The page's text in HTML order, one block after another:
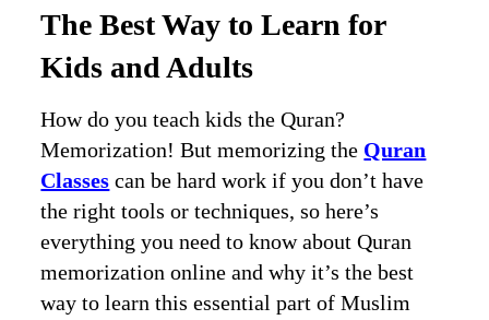
The Best Way to Learn for
Kids and Adults
How do you teach kids the Quran?
Memorization! But memorizing the Quran
Classes can be hard work if you don’t have
the right tools or techniques, so here’s
everything you need to know about Quran
memorization online and why it’s the best
way to learn this essential part of Muslim